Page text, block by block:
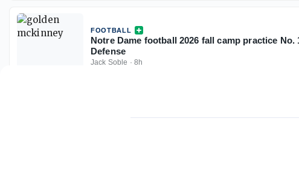
FOOTBALL
Notre Dame football 2026 fall camp practice No.
Defense
Jack Soble · 8h